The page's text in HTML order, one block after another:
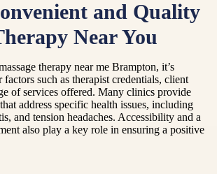
and Quality
Near You
therapy near me Brampton, it’s
such as therapist credentials, client
of services offered. Many clinics provide
address specific health issues, including
and tension headaches. Accessibility and a
also play a key role in ensuring a positive